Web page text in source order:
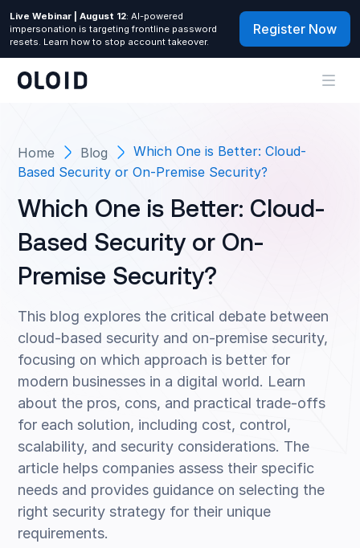
Live Webinar | August 12: AI-powered
impersonation is targeting frontline password
resets. Learn how to stop account takeover.
Register Now
Home Blog
Which One is Better: Cloud-
Based Security or On-Premise Security?
Which One is Better: Cloud-
Based Security or On-
Premise Security?
This blog explores the critical debate between
cloud-based security and on-premise security,
focusing on which approach is better for
modern businesses in a digital world. Learn
about the pros, cons, and practical trade-offs
for each solution, including cost, control,
scalability, and security considerations. The
article helps companies assess their specific
needs and provides guidance on selecting the
right security strategy for their unique
requirements.